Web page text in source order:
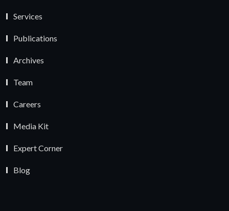
Services
Publications
Archives
Team
Careers
Media Kit
Expert Corner
Blog